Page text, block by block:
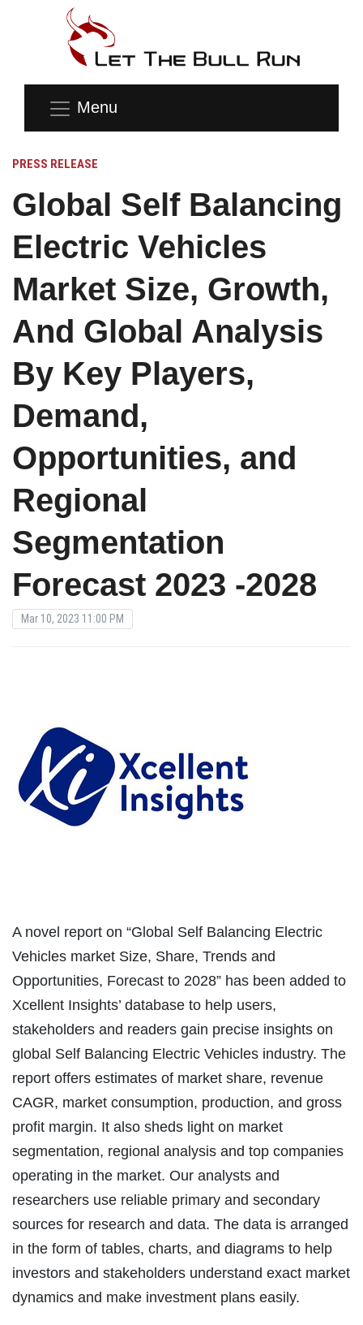
Menu
PRESS RELEASE
Global Self Balancing
Electric Vehicles
Market Size, Growth,
And Global Analysis
By Key Players,
Demand,
Opportunities, and
Regional
Segmentation
Forecast 2023 -2028
Mar 10, 2023 11:00 PM
A novel report on “Global Self Balancing Electric
Vehicles market Size, Share, Trends and
Opportunities, Forecast to 2028” has been added to
Xcellent Insights’ database to help users,
stakeholders and readers gain precise insights on
global Self Balancing Electric Vehicles industry. The
report offers estimates of market share, revenue
CAGR, market consumption, production, and gross
profit margin. It also sheds light on market
segmentation, regional analysis and top companies
operating in the market. Our analysts and
researchers use reliable primary and secondary
sources for research and data. The data is arranged
in the form of tables, charts, and diagrams to help
investors and stakeholders understand exact market
dynamics and make investment plans easily.